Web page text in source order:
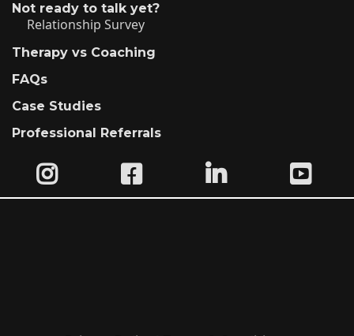
Not ready to talk yet?
Relationship Survey
Therapy vs Coaching
FAQs
Case Studies
Professional Referrals